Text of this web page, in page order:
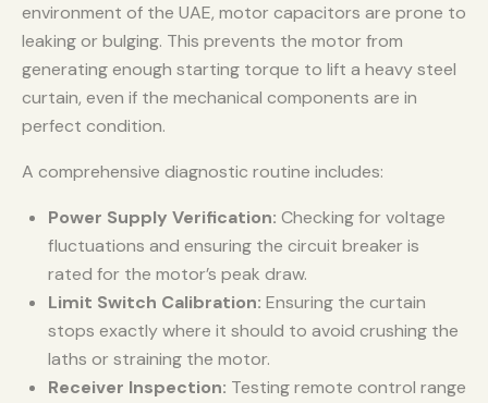
environment of the UAE, motor capacitors are prone to
leaking or bulging. This prevents the motor from
generating enough starting torque to lift a heavy steel
curtain, even if the mechanical components are in
perfect condition.
A comprehensive diagnostic routine includes:
Power Supply Verification: Checking for voltage
fluctuations and ensuring the circuit breaker is
rated for the motor’s peak draw.
Limit Switch Calibration: Ensuring the curtain
stops exactly where it should to avoid crushing the
laths or straining the motor.
Receiver Inspection: Testing remote control range